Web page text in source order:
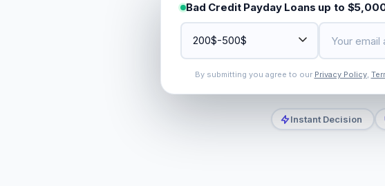
Bad Credit Payday Loans up to
By submitting you agree to our Privacy Policy,
Instant Decision